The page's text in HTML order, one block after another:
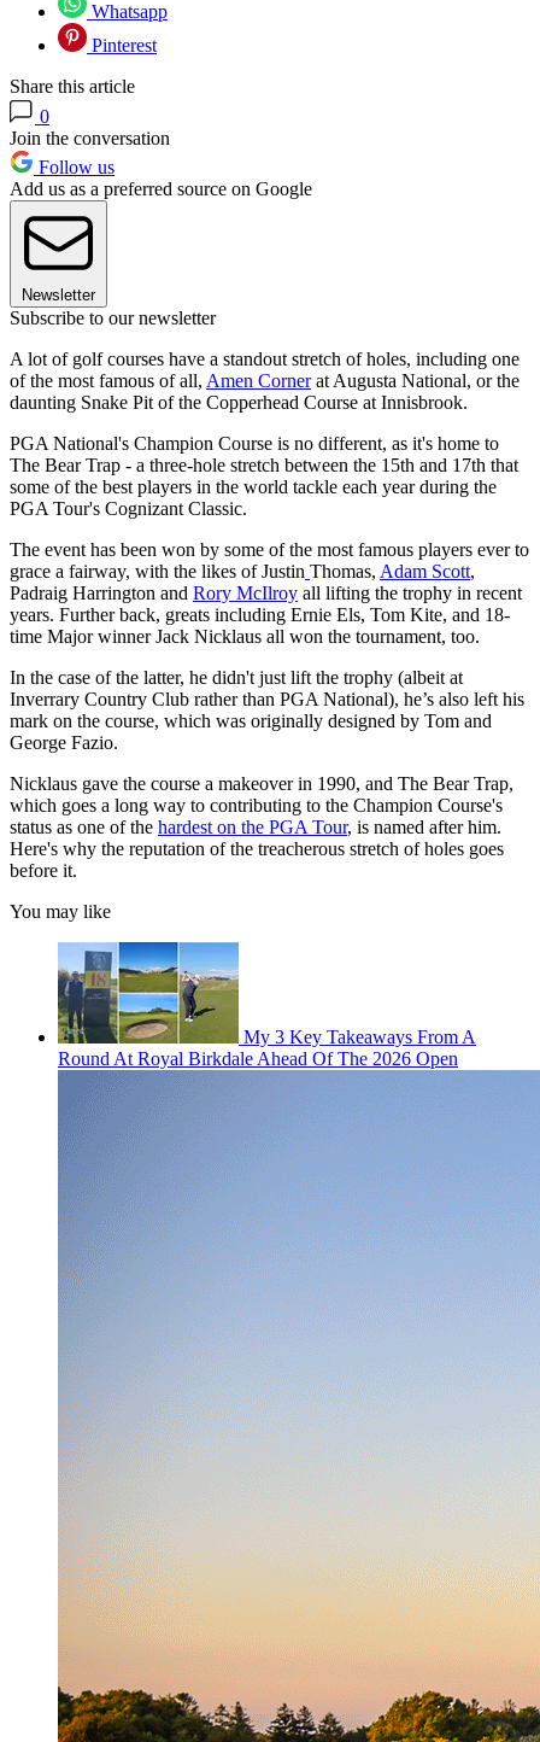
Whatsapp
Pinterest
Share this article
0
Join the conversation
Follow us
Add us as a preferred source on Google
Newsletter
Subscribe to our newsletter
A lot of golf courses have a standout stretch of holes, including one
of the most famous of all, Amen Cornerat Augusta National, or the
daunting Snake Pit of the Copperhead Course at Innisbrook.
PGA National's Champion Course is no different, as it's home to
The Bear Trap - a three-hole stretch between the 15th and 17th that
some of the best players in the world tackle each year during the
PGA Tour's Cognizant Classic.
The event has been won by some of the most famous players ever to
grace a fairway, with the likes of Justin Thomas, Adam Scott,
Padraig Harrington and Rory McIlroy all lifting the trophy in recent
years. Further back, greats including Ernie Els, Tom Kite, and 18-
time Major winner Jack Nicklaus all won the tournament, too.
In the case of the latter, he didn't just lift the trophy (albeit at
Inverrary Country Club rather than PGA National), he’s also left his
mark on the course, which was originally designed by Tom and
George Fazio.
Nicklaus gave the course a makeover in 1990, and The Bear Trap,
which goes a long way to contributing to the Champion Course's
status as one of the hardest on the PGA Tour, is named after him.
Here's why the reputation of the treacherous stretch of holes goes
before it.
You may like
My 3 Key Takeaways From A
Round At Royal Birkdale Ahead Of The 2026 Open